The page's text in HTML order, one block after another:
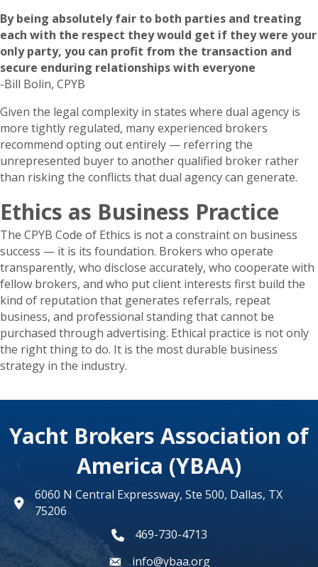
By being absolutely fair to both parties and treating
each with the respect they would get if they were your
only party, you can profit from the transaction and
secure enduring relationships with everyone
-Bill Bolin, CPYB
Given the legal complexity in states where dual agency is
more tightly regulated, many experienced brokers
recommend opting out entirely — referring the
unrepresented buyer to another qualified broker rather
than risking the conflicts that dual agency can generate.
Ethics as Business Practice
The CPYB Code of Ethics is not a constraint on business
success — it is its foundation. Brokers who operate
transparently, who disclose accurately, who cooperate with
fellow brokers, and who put client interests first build the
kind of reputation that generates referrals, repeat
business, and professional standing that cannot be
purchased through advertising. Ethical practice is not only
the right thing to do. It is the most durable business
strategy in the industry.
Yacht Brokers Association of
America (YBAA)
map
6060 N Central Expressway, Ste 500, Dallas, TX
75206
phone number
469-730-4713
emailinfo@ybaa.org